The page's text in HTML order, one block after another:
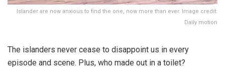
Islander are now anxious to find the one, now more than ever. Image credit:
Daily motion
The islanders never cease to disappoint us in every
episode and scene. Plus, who made out in a toilet?